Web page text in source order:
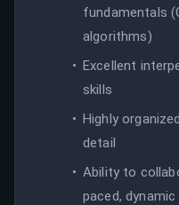
fundamentals
algorithms)
Excellent
skills
Highly
detail
Ability to
paced,